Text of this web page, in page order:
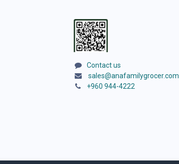
Contact us
sales@anafamilygrocer.com
+960 944-4222